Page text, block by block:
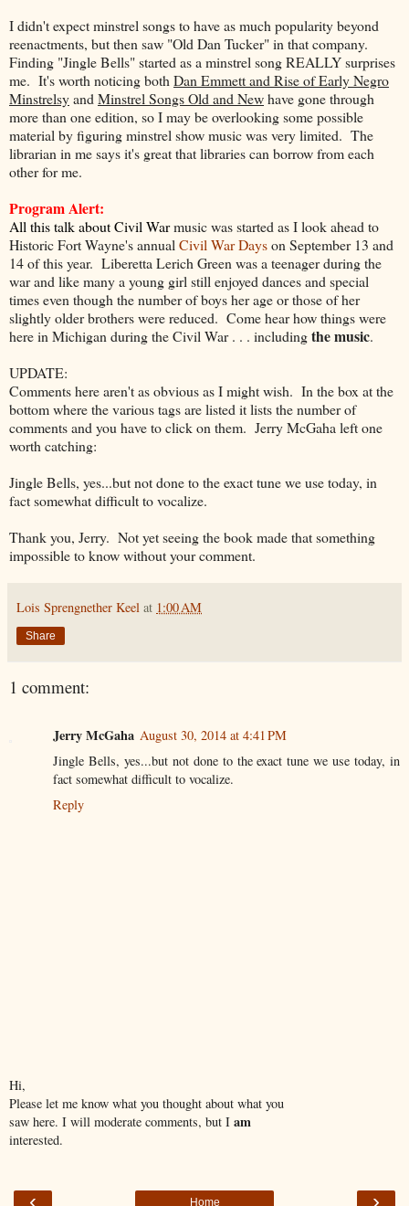
I didn't expect minstrel songs to have as much popularity beyond
reenactments, but then saw "Old Dan Tucker" in that company.
Finding "Jingle Bells" started as a minstrel song REALLY surprises
me. It's worth noticing bothDan Emmett and Rise of Early Negro
MinstrelsyandMinstrel Songs Old and Newhave gone through
more than one edition, so I may be overlooking some possible
material by figuring minstrel show music was very limited. The
librarian in me says it's great that libraries can borrow from each
other for me.
Program Alert:
All this talk about Civil Warmusic was started as I look ahead to
Historic Fort Wayne's annualCivil War Dayson September 13 and
14 of this year. Liberetta Lerich Green was a teenager during the
war and like many a young girl still enjoyed dances and special
times even though the number of boys her age or those of her
slightly older brothers were reduced. Come hear how things were
here in Michigan during the Civil War . . . includingthe music.
UPDATE:
Comments here aren't as obvious as I might wish. In the box at the
bottom where the various tags are listed it lists the number of
comments and you have to click on them. Jerry McGaha left one
worth catching:
Jingle Bells, yes...but not done to the exact tune we use today, in
fact somewhat difficult to vocalize.
Thank you, Jerry. Not yet seeing the book made that something
impossible to know without your comment.
Lois Sprengnether Keel at 1:00 AM
Share
1 comment:
Jerry McGaha August 30, 2014 at 4:41 PM
Jingle Bells, yes...but not done to the exact tune we use today, in
fact somewhat difficult to vocalize.
Reply
Hi,
Please let me know what you thought about what you
saw here. I will moderate comments, but I am
interested.
‹ ›
Home